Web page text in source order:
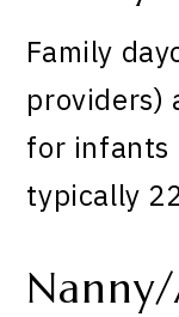
Family
providers)
for infants
typically